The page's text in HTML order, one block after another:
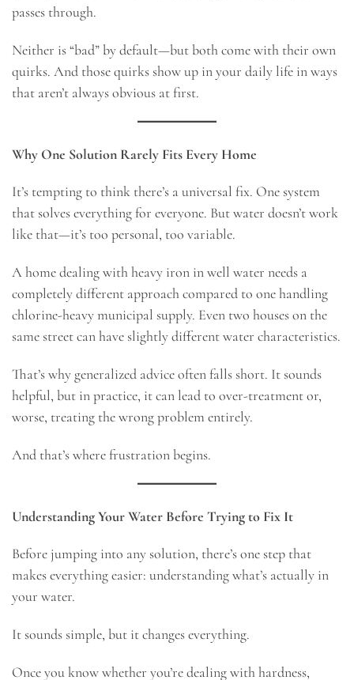
passes through.
Neither is “bad” by default—but both come with their own
quirks. And those quirks show up in your daily life in ways
that aren’t always obvious at first.
Why One Solution Rarely Fits Every Home
It’s tempting to think there’s a universal fix. One system
that solves everything for everyone. But water doesn’t work
like that—it’s too personal, too variable.
A home dealing with heavy iron in well water needs a
completely different approach compared to one handling
chlorine-heavy municipal supply. Even two houses on the
same street can have slightly different water characteristics.
That’s why generalized advice often falls short. It sounds
helpful, but in practice, it can lead to over-treatment or,
worse, treating the wrong problem entirely.
And that’s where frustration begins.
Understanding Your Water Before Trying to Fix It
Before jumping into any solution, there’s one step that
makes everything easier: understanding what’s actually in
your water.
It sounds simple, but it changes everything.
Once you know whether you’re dealing with hardness,